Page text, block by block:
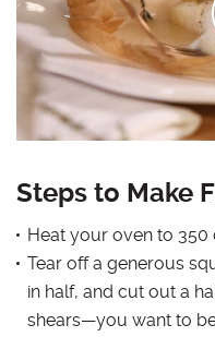
Steps to Make
Heat your oven to 350
Tear off a generous
in half, and cut out a
shears—you want to